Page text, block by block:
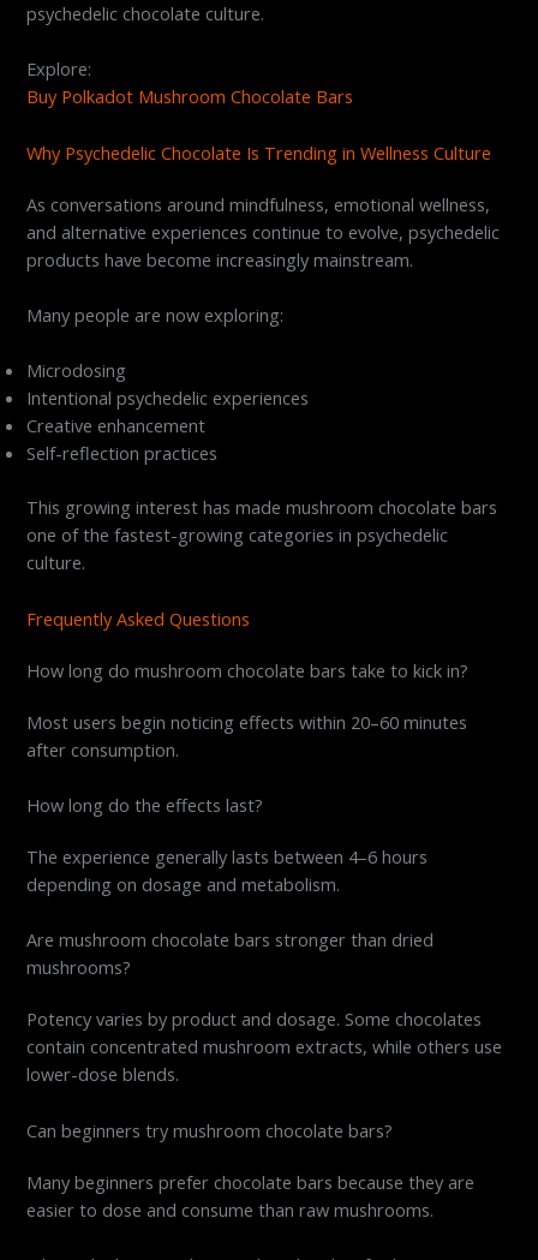
psychedelic chocolate culture.
Explore:
Buy Polkadot Mushroom Chocolate Bars
Why Psychedelic Chocolate Is Trending in Wellness Culture
As conversations around mindfulness, emotional wellness,
and alternative experiences continue to evolve, psychedelic
products have become increasingly mainstream.
Many people are now exploring:
Microdosing
Intentional psychedelic experiences
Creative enhancement
Self-reflection practices
This growing interest has made mushroom chocolate bars
one of the fastest-growing categories in psychedelic
culture.
Frequently Asked Questions
How long do mushroom chocolate bars take to kick in?
Most users begin noticing effects within 20–60 minutes
after consumption.
How long do the effects last?
The experience generally lasts between 4–6 hours
depending on dosage and metabolism.
Are mushroom chocolate bars stronger than dried
mushrooms?
Potency varies by product and dosage. Some chocolates
contain concentrated mushroom extracts, while others use
lower-dose blends.
Can beginners try mushroom chocolate bars?
Many beginners prefer chocolate bars because they are
easier to dose and consume than raw mushrooms.